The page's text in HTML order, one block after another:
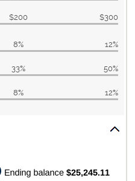
$200 $300
8% 12%
33% 50%
8% 12%